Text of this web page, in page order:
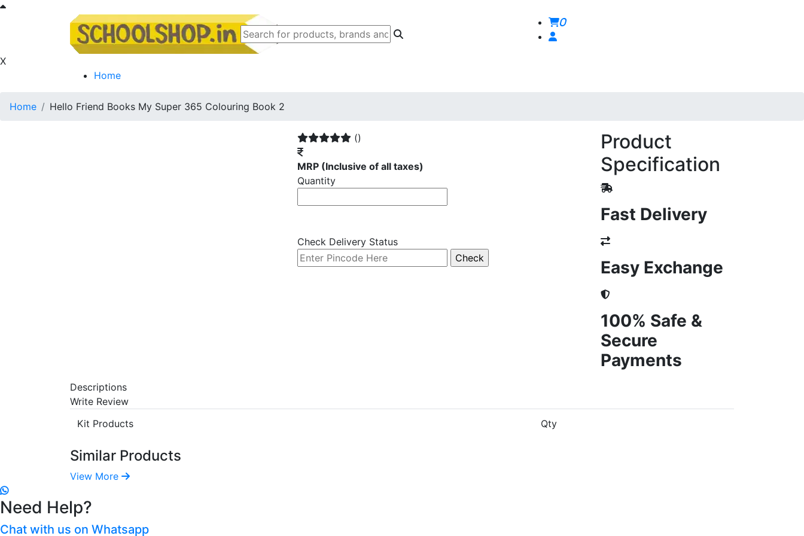
0
X
Home
Home Hello Friend Books My Super 365 Colouring Book 2
()
MRP (Inclusive of all taxes)
Quantity
Check Delivery Status
Product
Specification
Fast Delivery
Easy Exchange
100% Safe &
Secure
Payments
Descriptions
Write Review
Kit Products
Qty
Similar Products
View More
Need Help?
Chat with us on Whatsapp